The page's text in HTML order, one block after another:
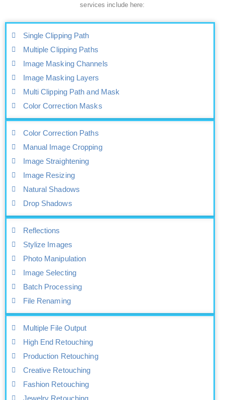
services include here:
Single Clipping Path
Multiple Clipping Paths
Image Masking Channels
Image Masking Layers
Multi Clipping Path and Mask
Color Correction Masks
Color Correction Paths
Manual Image Cropping
Image Straightening
Image Resizing
Natural Shadows
Drop Shadows
Reflections
Stylize Images
Photo Manipulation
Image Selecting
Batch Processing
File Renaming
Multiple File Output
High End Retouching
Production Retouching
Creative Retouching
Fashion Retouching
Jewelry Retouching